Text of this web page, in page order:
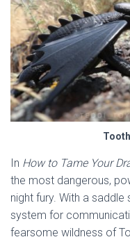
In How to Tame Your
the most dangerous,
night fury. With a
system for
fearsome wildness of